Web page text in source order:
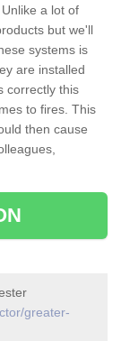
a lot of
but we'll
systems is
are installed
correctly this
to fires. This
then cause
greater-